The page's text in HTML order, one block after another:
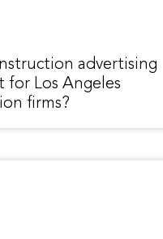
advertising
for Los Angeles
firms?